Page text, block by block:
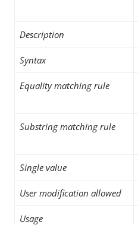
Description
Syntax
Equality matching rule
Substring matching rule
Single value
User modification allowed
Usage